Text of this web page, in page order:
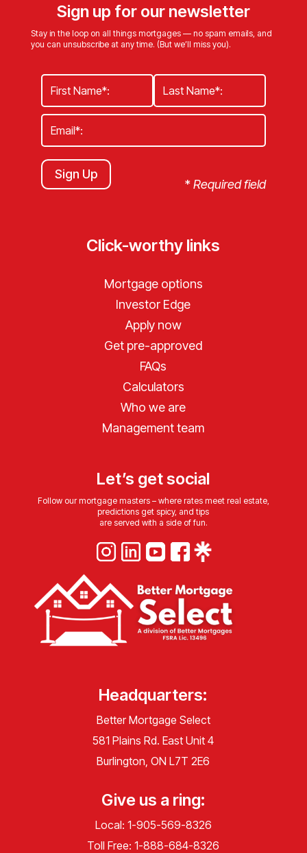
Sign up for our newsletter
Stay in the loop on all things mortgages — no spam emails, and
you can unsubscribe at any time. (But we’ll miss you).
Sign Up
*Required field
Click-worthy links
Mortgage options
Investor Edge
Apply now
Get pre-approved
FAQs
Calculators
Who we are
Management team
Let’s get social
Follow our mortgage masters – where rates meet real estate,
predictions get spicy, and tips
are served with a side of fun.
Headquarters:
Better Mortgage Select
581 Plains Rd. East Unit 4
Burlington, ON L7T 2E6
Give us a ring:
Local: 1-905-569-8326
Toll Free:1-888-684-8326